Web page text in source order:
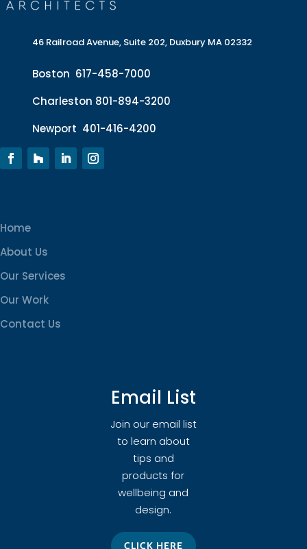
46 Railroad Avenue, Suite 202, Duxbury MA 02332
Boston 617-458-7000
Charleston 801-894-3200
Newport 401-416-4200
Home
About Us
Our Services
Our Work
Contact Us
Email List
Join our email list
to learn about
tips and
products for
wellbeing and
design.
CLICK HERE